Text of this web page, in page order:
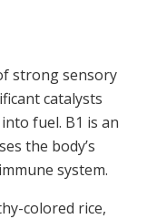
strong sensory
catalysts
fuel. B1 is an
the body’s
system.
colored rice,